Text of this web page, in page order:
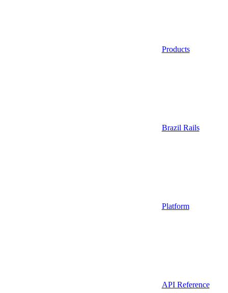
Products
Brazil Rails
Platform
API Reference